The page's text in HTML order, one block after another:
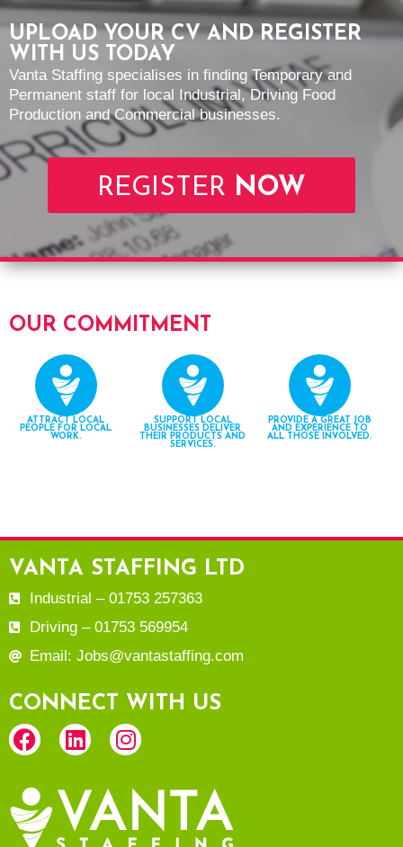
UPLOAD YOUR CV AND REGISTER
WITH US TODAY
Vanta Staffing specialises in finding Temporary and
Permanent staff for local Industrial, Driving Food
Production and Commercial businesses.
REGISTER NOW
OUR COMMITMENT
ATTRACT LOCAL
PEOPLE FOR LOCAL
WORK.
SUPPORT LOCAL
BUSINESSES DELIVER
THEIR PRODUCTS AND
SERVICES.
PROVIDE A GREAT JOB
AND EXPERIENCE TO
ALL THOSE INVOLVED.
VANTA STAFFING LTD
Industrial – 01753 257363
Driving – 01753 569954
Email: Jobs@vantastaffing.com
CONNECT WITH US